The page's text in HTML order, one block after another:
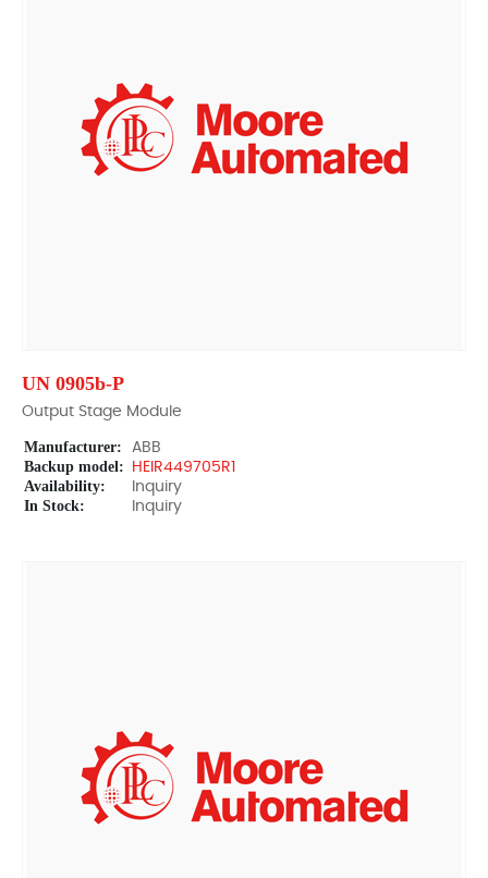
UN 0905b-P
Output Stage Module
Manufacturer: ABB
Backup model: HEIR449705R1
Availability: Inquiry
In Stock: Inquiry